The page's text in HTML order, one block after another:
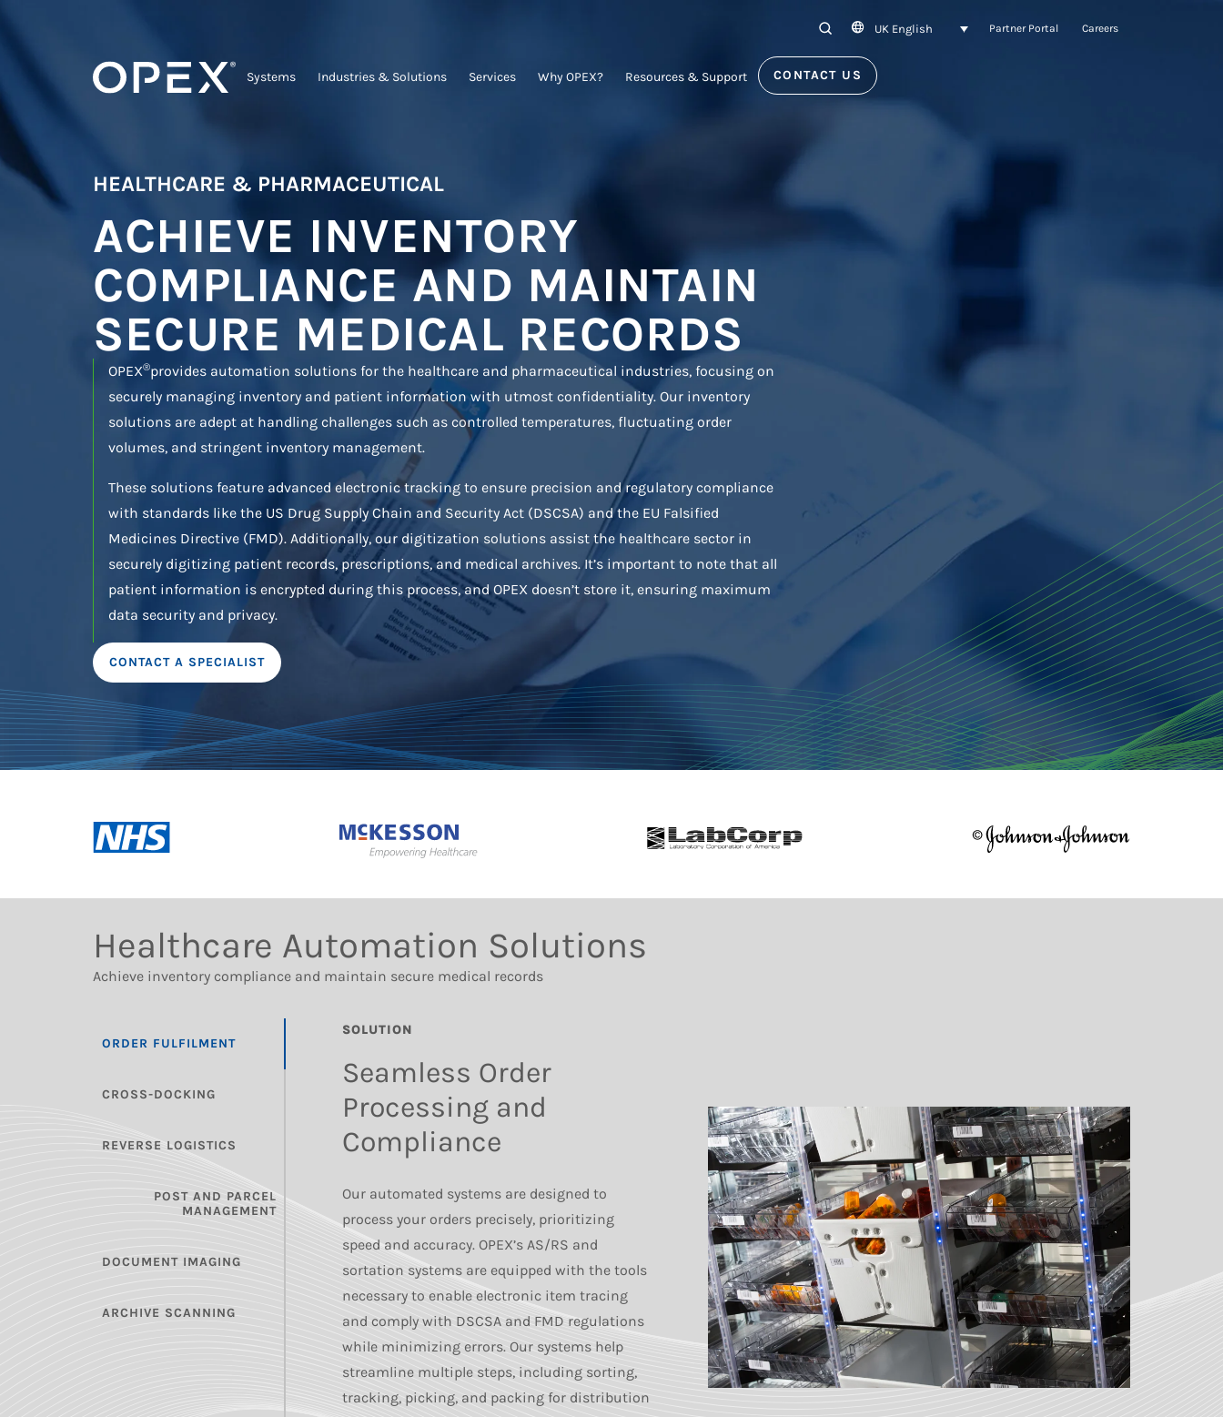
SEARCH
UK English Partner Portal Careers
Systems Industries & Solutions Services Why OPEX? Resources & Support CONTACT US
HEALTHCARE & PHARMACEUTICAL
ACHIEVE INVENTORY
COMPLIANCE AND MAINTAIN
SECURE MEDICAL RECORDS
OPEX®provides automation solutions for the healthcare and pharmaceutical industries, focusing on
securely managing inventory and patient information with utmost confidentiality. Our inventory
solutions are adept at handling challenges such as controlled temperatures, fluctuating order
volumes, and stringent inventory management.
These solutions feature advanced electronic tracking to ensure precision and regulatory compliance
with standards like the US Drug Supply Chain and Security Act (DSCSA) and the EU Falsified
Medicines Directive (FMD). Additionally, our digitization solutions assist the healthcare sector in
securely digitizing patient records, prescriptions, and medical archives. It’s important to note that all
patient information is encrypted during this process, and OPEX doesn’t store it, ensuring maximum
data security and privacy.
CONTACT A SPECIALIST
Healthcare Automation Solutions
Achieve inventory compliance and maintain secure medical records
ORDER FULFILMENT
CROSS-DOCKING
REVERSE LOGISTICS
POST AND PARCEL
MANAGEMENT
DOCUMENT IMAGING
ARCHIVE SCANNING
SOLUTION
Seamless Order
Processing and
Compliance
Our automated systems are designed to
process your orders precisely, prioritizing
speed and accuracy. OPEX’s AS/RS and
sortation systems are equipped with the tools
necessary to enable electronic item tracing
and comply with DSCSA and FMD regulations
while minimizing errors. Our systems help
streamline multiple steps, including sorting,
tracking, picking, and packing for distribution